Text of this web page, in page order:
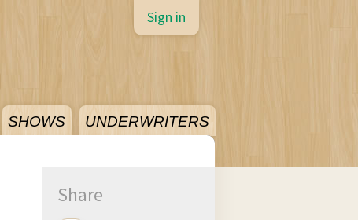
SHOWS UNDERWRITERS
Sign in
Share